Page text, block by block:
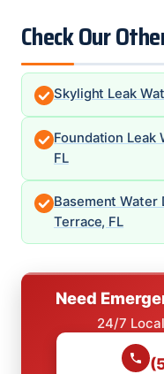
Check Our
Skylight Leak
Foundation Leak
FL
Basement Water
Terrace, FL
Need
24/7